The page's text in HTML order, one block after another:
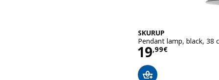
SKURUP
Pendant lamp, black, 38
19,99€
Price 19,99€